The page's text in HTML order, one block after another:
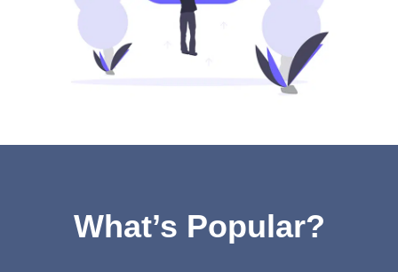
What’s Popular?